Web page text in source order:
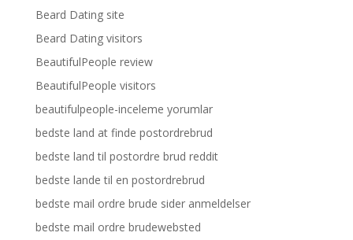
Beard Dating site
Beard Dating visitors
BeautifulPeople review
BeautifulPeople visitors
beautifulpeople-inceleme yorumlar
bedste land at finde postordrebrud
bedste land til postordre brud reddit
bedste lande til en postordrebrud
bedste mail ordre brude sider anmeldelser
bedste mail ordre brudewebsted